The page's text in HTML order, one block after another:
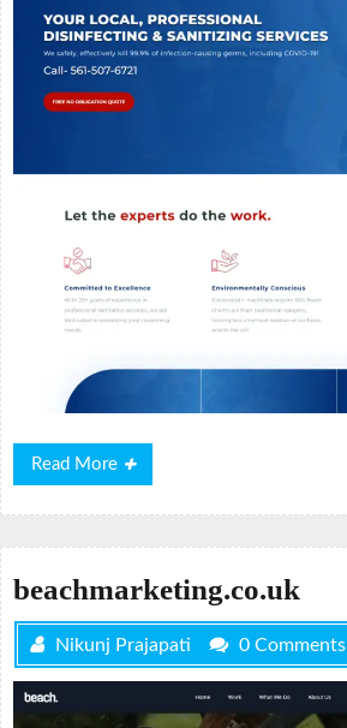
Read More
Read
More
beachmarketing.co.uk
Nikunj Prajapati 0 Comments